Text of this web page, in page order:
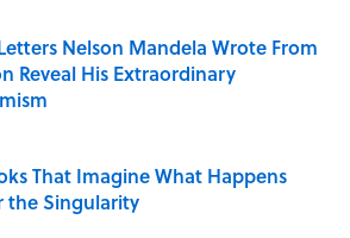
Nelson Mandela Wrote From
Reveal His Extraordinary
by on Invalid Date
That Imagine What Happens
the Singularity
by on Invalid Date